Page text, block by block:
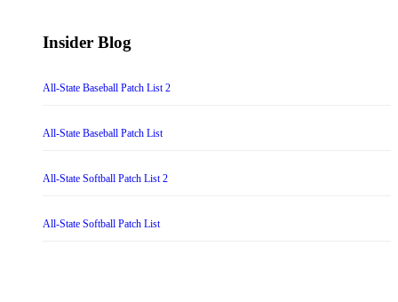
Insider Blog
All-State Baseball Patch List 2
All-State Baseball Patch List
All-State Softball Patch List 2
All-State Softball Patch List